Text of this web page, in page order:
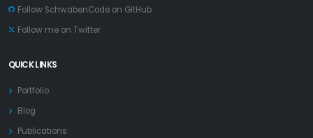
Follow SchwabenCode on GitHub
Follow me on Twitter
QUICK LINKS
Portfolio
Blog
Publications